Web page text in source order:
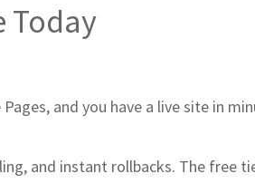
Today
and you have a live site in
and instant rollbacks. The free